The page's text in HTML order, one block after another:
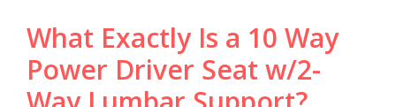
What Exactly Is a 10 Way
Power Driver Seat w/2-